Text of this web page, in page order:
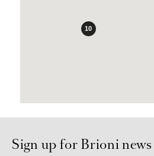
10
Sign up for Brioni news